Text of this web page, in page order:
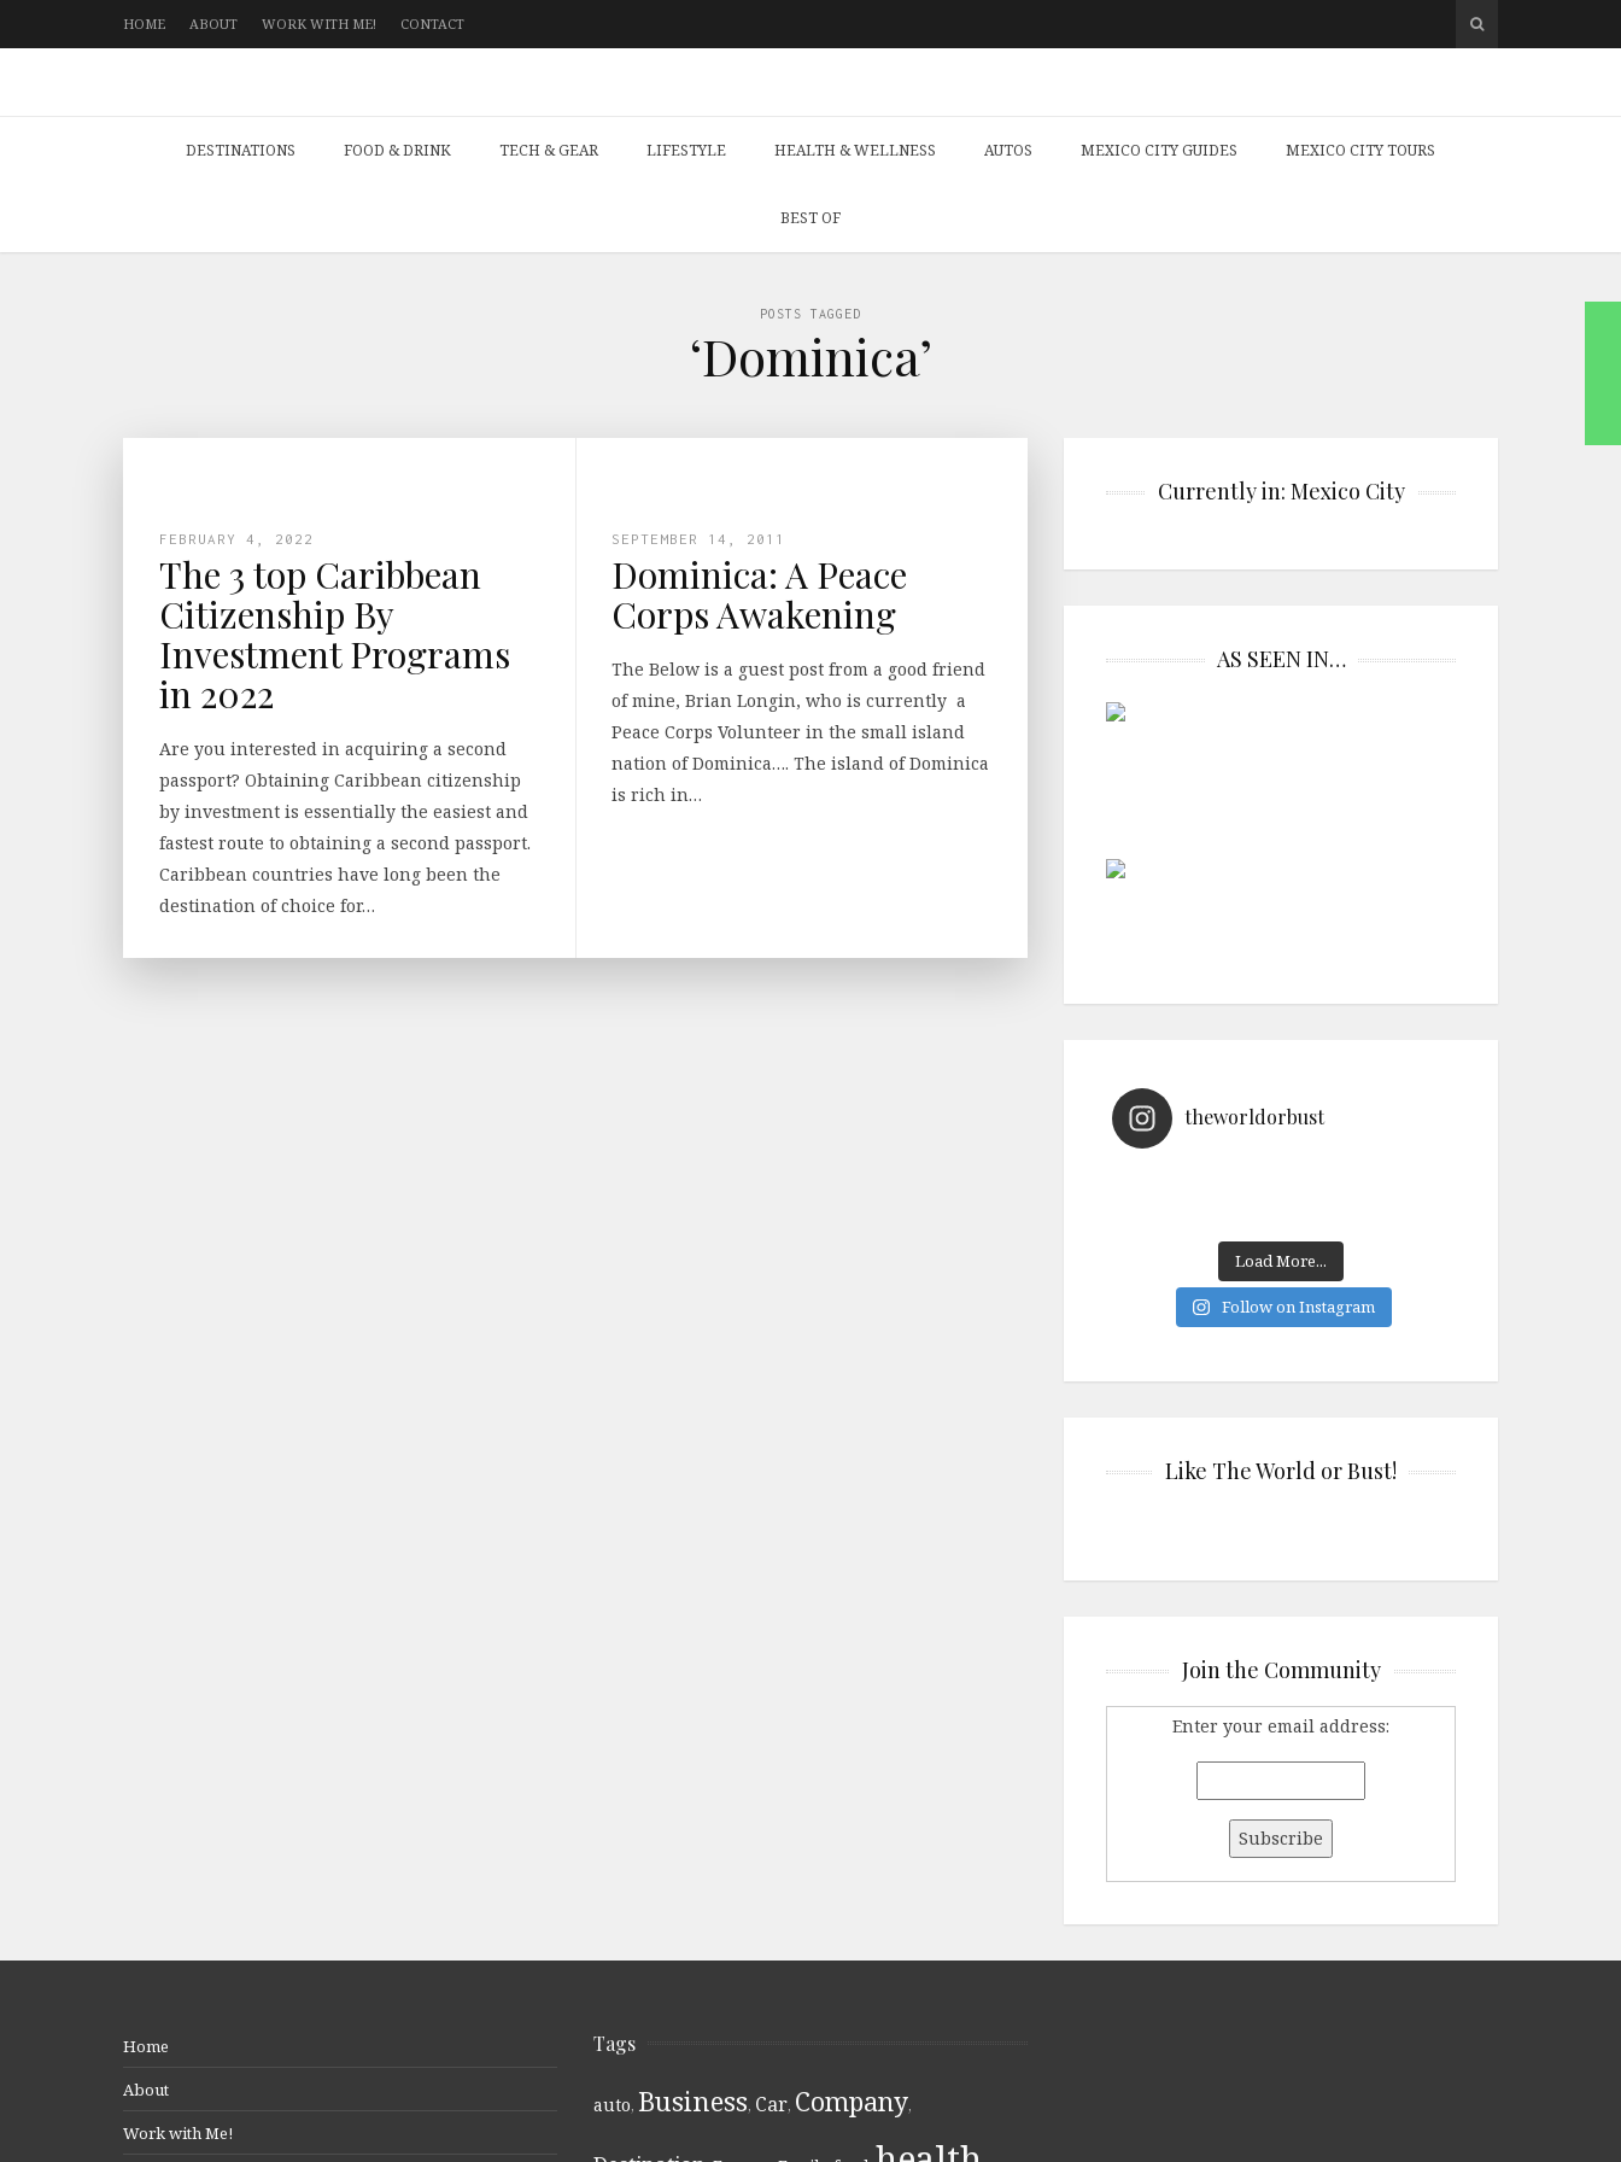
HOME ABOUT WORK WITH ME! CONTACT
DESTINATIONS FOOD & DRINK TECH & GEAR LIFESTYLE HEALTH & WELLNESS AUTOS MEXICO CITY GUIDES MEXICO CITY TOURS
BEST OF
POSTS TAGGED
‘Dominica’
FEBRUARY 4, 2022
The 3 top Caribbean
Citizenship By
Investment Programs
in 2022
Are you interested in acquiring a second
passport? Obtaining Caribbean citizenship
by investment is essentially the easiest and
fastest route to obtaining a second passport.
Caribbean countries have long been the
destination of choice for…
SEPTEMBER 14, 2011
Dominica: A Peace
Corps Awakening
The Below is a guest post from a good friend
of mine, Brian Longin, who is currently a
Peace Corps Volunteer in the small island
nation of Dominica…. The island of Dominica
is rich in…
Currently in: Mexico City
AS SEEN IN…
theworldorbust
Load More...
Follow on Instagram
Like The World or Bust!
Join the Community
Enter your email address:
Home
About
Work with Me!
Tags
auto, Business, Car, Company,